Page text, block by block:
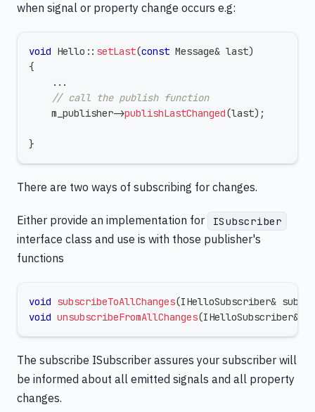
when signal or property change occurs e.g:
void Hello :: setLast(const Message& last)
{
. . .
// call the publish function
    m_publisher
->publishLastChanged(last) ;
}
There are two ways of subscribing for changes.
Either provide an implementation for ISubscriber
interface class and use is with those publisher's
functions
void subscribeToAllChanges(IHelloSubscriber&
void unsubscribeFromAllChanges(IHelloSubscriber&
The subscribe ISubscriber assures your subscriber will
be informed about all emitted signals and all property
changes.